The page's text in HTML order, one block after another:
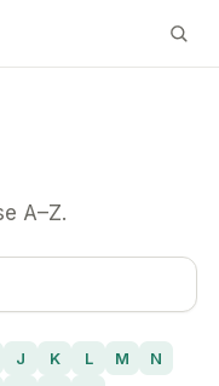
A–Z.
J K L M
N